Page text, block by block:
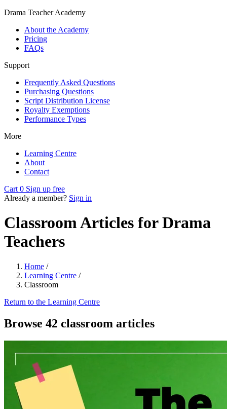
Drama Teacher Academy
About the Academy
Pricing
FAQs
Support
Frequently Asked Questions
Purchasing Questions
Script Distribution License
Royalty Exemptions
Performance Types
More
Learning Centre
About
Contact
Cart 0 Sign up free
Already a member? Sign in
Classroom Articles for Drama
Teachers
Home /
Learning Centre /
Classroom
Return to the Learning Centre
Browse 42 classroom articles